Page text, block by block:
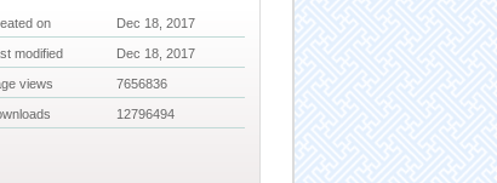
on Dec 18, 2017
modified Dec 18, 2017
views 7656836
12796494